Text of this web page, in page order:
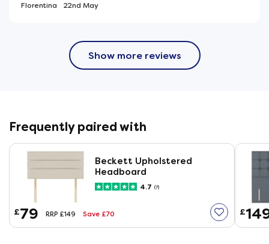
Florentina 22nd May
Show more reviews
Frequently paired with
Beckett Upholstered
Headboard
4.7 (7)
£79 RRP £149 Save £70 £